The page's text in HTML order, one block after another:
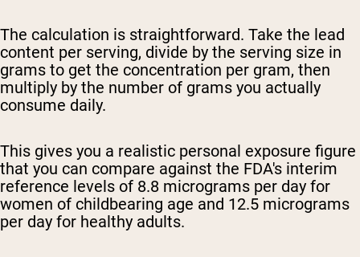
The calculation is straightforward. Take the lead
content per serving, divide by the serving size in
grams to get the concentration per gram, then
multiply by the number of grams you actually
consume daily.
This gives you a realistic personal exposure figure
that you can compare against the FDA's interim
reference levels of 8.8 micrograms per day for
women of childbearing age and 12.5 micrograms
per day for healthy adults.